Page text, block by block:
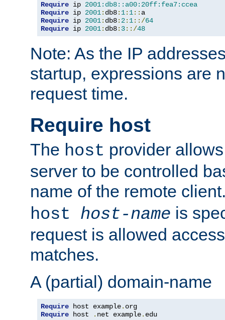
Require ip 2001:db8::a00:20ff:fea7:ccea
Require ip 2001: db8: 1: 1::
Require ip 2001: db8: 2: 1::/64
Require ip 2001: db8: 3::/48
Note: As the IP
startup, expressions are
request time.
Require host
The host provider
server to be controlled
name of the remote
host host-name is
request is allowed
matches.
A (partial) domain-name
Require host example.
Require host . net example. edu